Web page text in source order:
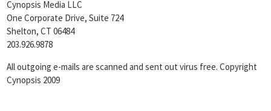
Cynopsis Media LLC
One Corporate Drive, Suite 724
Shelton, CT 06484
203.926.9878
All outgoing e-mails are scanned and sent out virus free. Copyright
Cynopsis 2009